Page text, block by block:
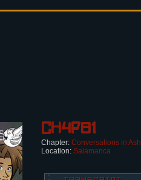
Ch4p61
Chapter: Conversations in Ash
Location: Salamanca